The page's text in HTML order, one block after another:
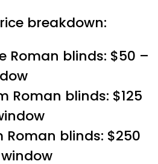
breakdown:
Roman blinds: $50 –
Roman blinds: $125
Roman blinds: $250